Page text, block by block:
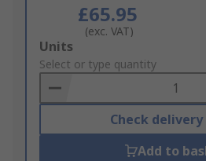
£65.95
(exc. VAT)
Add
to
Basket
Units
Select or type quantity
Check
Add to